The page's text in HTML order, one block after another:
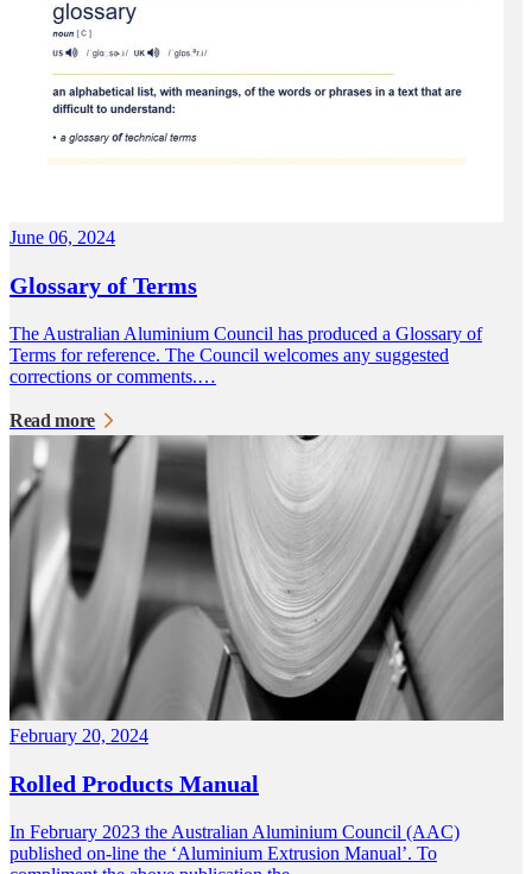
June 06, 2024
Glossary of Terms
The Australian Aluminium Council has produced a Glossary of
Terms for reference. The Council welcomes any suggested
corrections or comments.…
Read more
February 20, 2024
Rolled Products Manual
In February 2023 the Australian Aluminium Council (AAC)
published on-line the ‘Aluminium Extrusion Manual’. To